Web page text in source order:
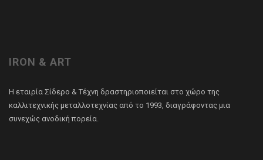
IRON & ART
Η εταιρία Σίδερο & Τέχνη δραστηριοποιείται στο χώρο της
καλλιτεχνικής μεταλλοτεχνίας από το 1993, διαγράφοντας μια
συνεχώς ανοδική πορεία.